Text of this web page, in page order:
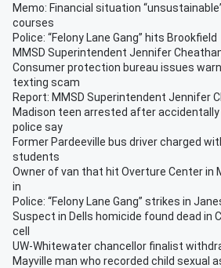
Memo: Financial situation
courses
Police: “Felony Lane Gang” hits Brookfield
MMSD Superintendent Jennifer
Consumer protection bureau issues
texting scam
Report: MMSD Superintendent Jennifer
Madison teen arrested after
police say
Former Pardeeville bus driver charged
students
Owner of van that hit Overture Center in
in
Police: “Felony Lane Gang” strikes in
Suspect in Dells homicide found dead in
cell
UW-Whitewater chancellor finalist
Mayville man who recorded child sexual